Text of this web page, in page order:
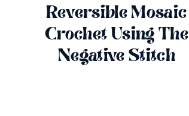
Reversible Mosaic
Crochet Using The
Negative Stitch